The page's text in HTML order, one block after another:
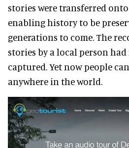
stories were transferred
enabling history to be
generations to come. The
stories by a local person had
captured. Yet now people
anywhere in the world.